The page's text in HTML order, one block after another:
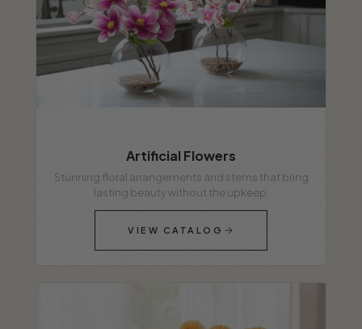
Artificial Flowers
Stunning floral arrangements and stems that bring
lasting beauty without the upkeep.
VIEW CATALOG